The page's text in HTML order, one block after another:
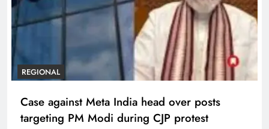
REGIONAL
Case against Meta India head over posts
targeting PM Modi during CJP protest